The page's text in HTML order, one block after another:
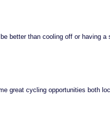
better than cooling off or having a
great cycling opportunities both